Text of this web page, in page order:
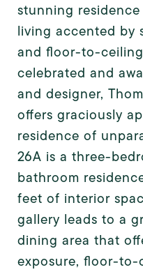
stunning
living accented by
and floor-to-
celebrated and
and designer,
offers graciously
residence of
26A is a three-
bathroom
feet of interior
gallery leads to a
dining area that
exposure, floor-to-